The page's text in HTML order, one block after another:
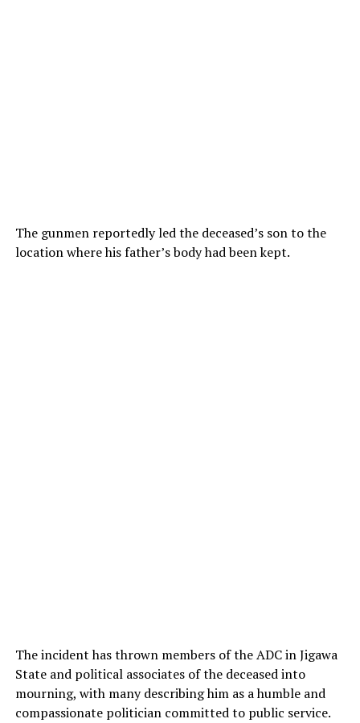
The gunmen reportedly led the deceased’s son to the
location where his father’s body had been kept.
The incident has thrown members of the ADC in Jigawa
State and political associates of the deceased into
mourning, with many describing him as a humble and
compassionate politician committed to public service.